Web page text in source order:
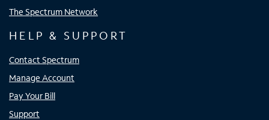
The Spectrum Network
HELP & SUPPORT
Contact Spectrum
Manage Account
Pay Your Bill
Support